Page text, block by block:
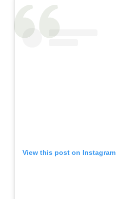
View this post on Instagram